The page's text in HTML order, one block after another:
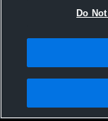
Privacy Policy |Terms
Not Sell My Personal
Do